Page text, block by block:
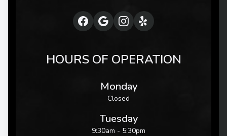
HOURS OF OPERATION
Monday
Closed
Tuesday
9:30am - 5:30pm